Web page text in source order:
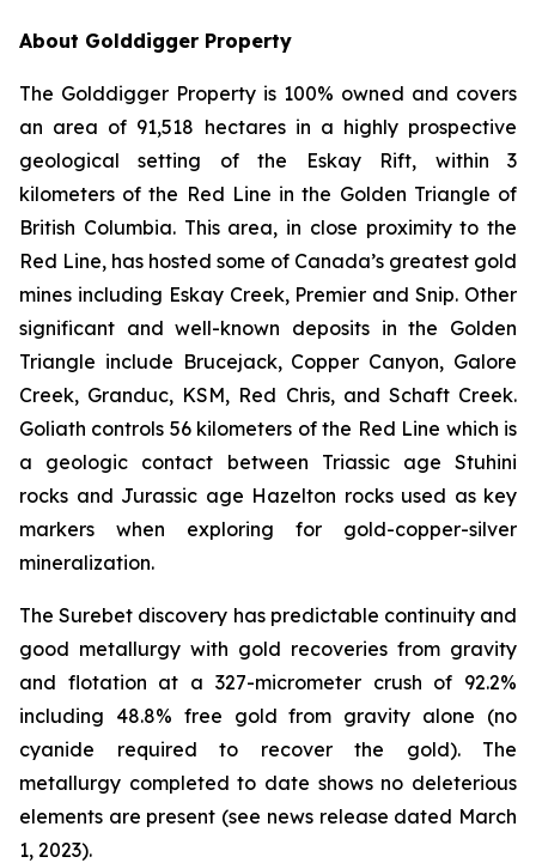
About Golddigger Property
The Golddigger Property is 100% owned and covers
an area of 91,518 hectares in a highly prospective
geological setting of the Eskay Rift, within 3
kilometers of the Red Line in the Golden Triangle of
British Columbia. This area, in close proximity to the
Red Line, has hosted some of Canada’s greatest gold
mines including Eskay Creek, Premier and Snip. Other
significant and well-known deposits in the Golden
Triangle include Brucejack, Copper Canyon, Galore
Creek, Granduc, KSM, Red Chris, and Schaft Creek.
Goliath controls 56 kilometers of the Red Line which is
a geologic contact between Triassic age Stuhini
rocks and Jurassic age Hazelton rocks used as key
markers when exploring for gold-copper-silver
mineralization.
The Surebet discovery has predictable continuity and
good metallurgy with gold recoveries from gravity
and flotation at a 327-micrometer crush of 92.2%
including 48.8% free gold from gravity alone (no
cyanide required to recover the gold). The
metallurgy completed to date shows no deleterious
elements are present (see news release dated March
1, 2023).